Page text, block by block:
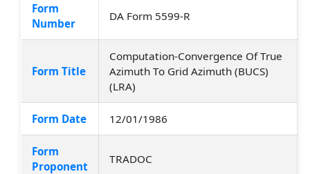
Form
Number
DA Form 5599-R
Form Title
Computation-Convergence Of True
Azimuth To Grid Azimuth (BUCS)
(LRA)
Form Date 12/01/1986
Form
Proponent
TRADOC